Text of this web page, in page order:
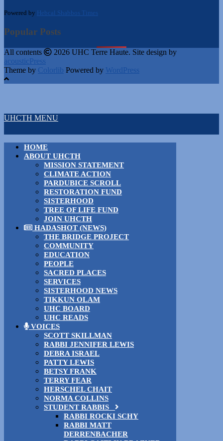
Powered by Hebcal Shabbos Times
Popular Posts
All contents
2026 UHC Terre Haute. Site design by
acousticPress
Theme by Colorlib Powered by WordPress
UHCTH MENU
HOME
ABOUT UHCTH
MISSION STATEMENT
CLIMATE ACTION
PARDUBICE SCROLL
RESTORATION FUND
SISTERHOOD
TREE OF LIFE FUND
JOIN UHCTH
HADASHOT (NEWS)
THE BRIDGE PROJECT
COMMUNITY
EDUCATION
PEOPLE
SACRED PLACES
SERVICES
SISTERHOOD NEWS
TIKKUN OLAM
UHC BOARD
UHC READS
VOICES
SCOTT SKILLMAN
RABBI JENNIFER LEWIS
DEBRA ISRAEL
PATTY LEWIS
BETSY FRANK
TERRY FEAR
HERSCHEL CHAIT
NORMA COLLINS
STUDENT RABBIS
RABBI ROCKI SCHY
RABBI MATT
DERRENBACHER